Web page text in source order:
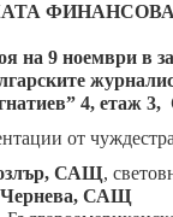
на 9 ноември в
4, етаж
от
САЩ,
САЩ